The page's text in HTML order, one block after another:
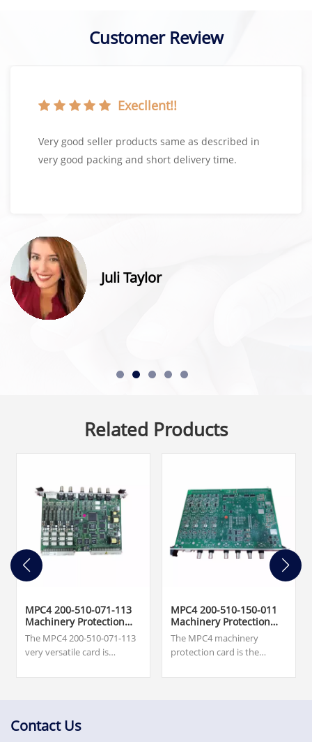
Customer Review
Execllent!!
Very good seller products same as described in
very good packing and short delivery time.
Juli Taylor
Related Products
MPC4 200-510-071-113
Machinery Protection
Card
The MPC4 200-510-071-113
very versatile card is
monitoring up to four
simultaneously.
MPC4 200-510-150-011
Machinery Protection
Card
The MPC4 machinery
protection card is the
machinery protection
Contact Us